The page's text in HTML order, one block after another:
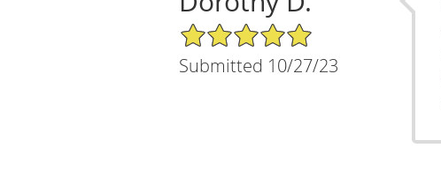
5/5 Star Rating
Submitted 10/27/23